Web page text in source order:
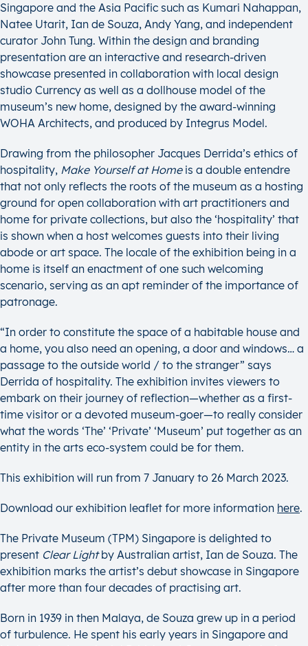
Singapore and the Asia Pacific such as Kumari Nahappan,
Natee Utarit, Ian de Souza, Andy Yang, and independent
curator John Tung. Within the design and branding
presentation are an interactive and research-driven
showcase presented in collaboration with local design
studio Currency as well as a dollhouse model of the
museum’s new home, designed by the award-winning
WOHA Architects, and produced by Integrus Model.
Drawing from the philosopher Jacques Derrida’s ethics of
hospitality, Make Yourself at Homeis a double entendre
that not only reflects the roots of the museum as a hosting
ground for open collaboration with art practitioners and
home for private collections, but also the ‘hospitality’ that
is shown when a host welcomes guests into their living
abode or art space. The locale of the exhibition being in a
home is itself an enactment of one such welcoming
scenario, serving as an apt reminder of the importance of
patronage.
“In order to constitute the space of a habitable house and
a home, you also need an opening, a door and windows… a
passage to the outside world / to the stranger” says
Derrida of hospitality. The exhibition invites viewers to
embark on their journey of reflection—whether as a first-
time visitor or a devoted museum-goer—to really consider
what the words ‘The’ ‘Private’ ‘Museum’ put together as an
entity in the arts eco-system could be for them.
This exhibition will run from 7 January to 26 March 2023.
Download our exhibition leaflet for more information here.
The Private Museum (TPM) Singapore is delighted to
present Clear Lightby Australian artist, Ian de Souza. The
exhibition marks the artist’s debut showcase in Singapore
after more than four decades of practising art.
Born in 1939 in then Malaya, de Souza grew up in a period
of turbulence. He spent his early years in Singapore and